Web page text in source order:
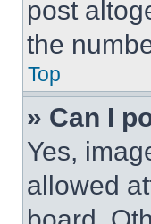
post
the
Top
» Can I
Yes,
allowed